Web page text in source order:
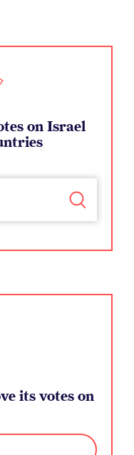
on Israel
its votes on